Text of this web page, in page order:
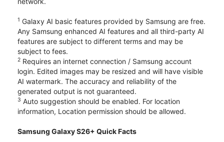
1 Galaxy AI basic features provided by Samsung are free.
Any Samsung enhanced AI features and all third-party AI
features are subject to different terms and may be
subject to fees.
2 Requires an internet connection / Samsung account
login. Edited images may be resized and will have visible
AI watermark. The accuracy and reliability of the
generated output is not guaranteed.
3 Auto suggestion should be enabled. For location
information, Location permission should be allowed.
Samsung Galaxy S26+ Quick Facts